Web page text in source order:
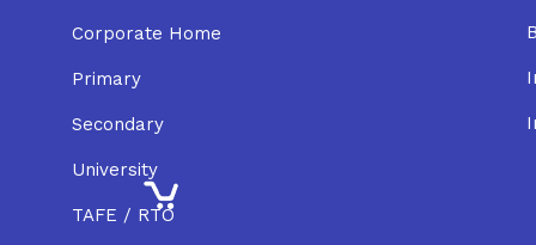
Corporate Home
Primary
Secondary
University
TAFE / RTO